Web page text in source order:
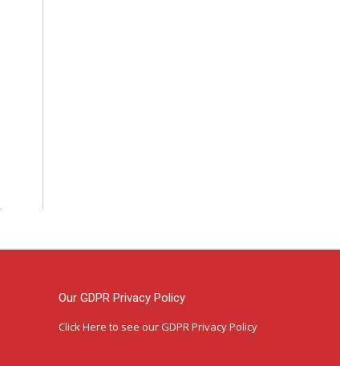
Our GDPR Privacy Policy
Click Here to see our GDPR Privacy Policy